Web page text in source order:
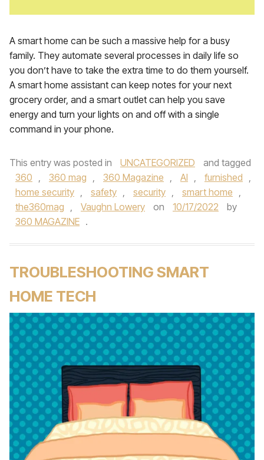
A smart home can be such a massive help for a busy
family. They automate several processes in daily life so
you don’t have to take the extra time to do them yourself.
A smart home assistant can keep notes for your next
grocery order, and a smart outlet can help you save
energy and turn your lights on and off with a single
command in your phone.
This entry was posted in UNCATEGORIZED
and tagged
360 , 360 mag , 360 Magazine , AI , furnished ,
home security , safety , security , smart home ,
the360mag , Vaughn Lowery on 10/17/2022
by
360 MAGAZINE .
TROUBLESHOOTING SMART
HOME TECH